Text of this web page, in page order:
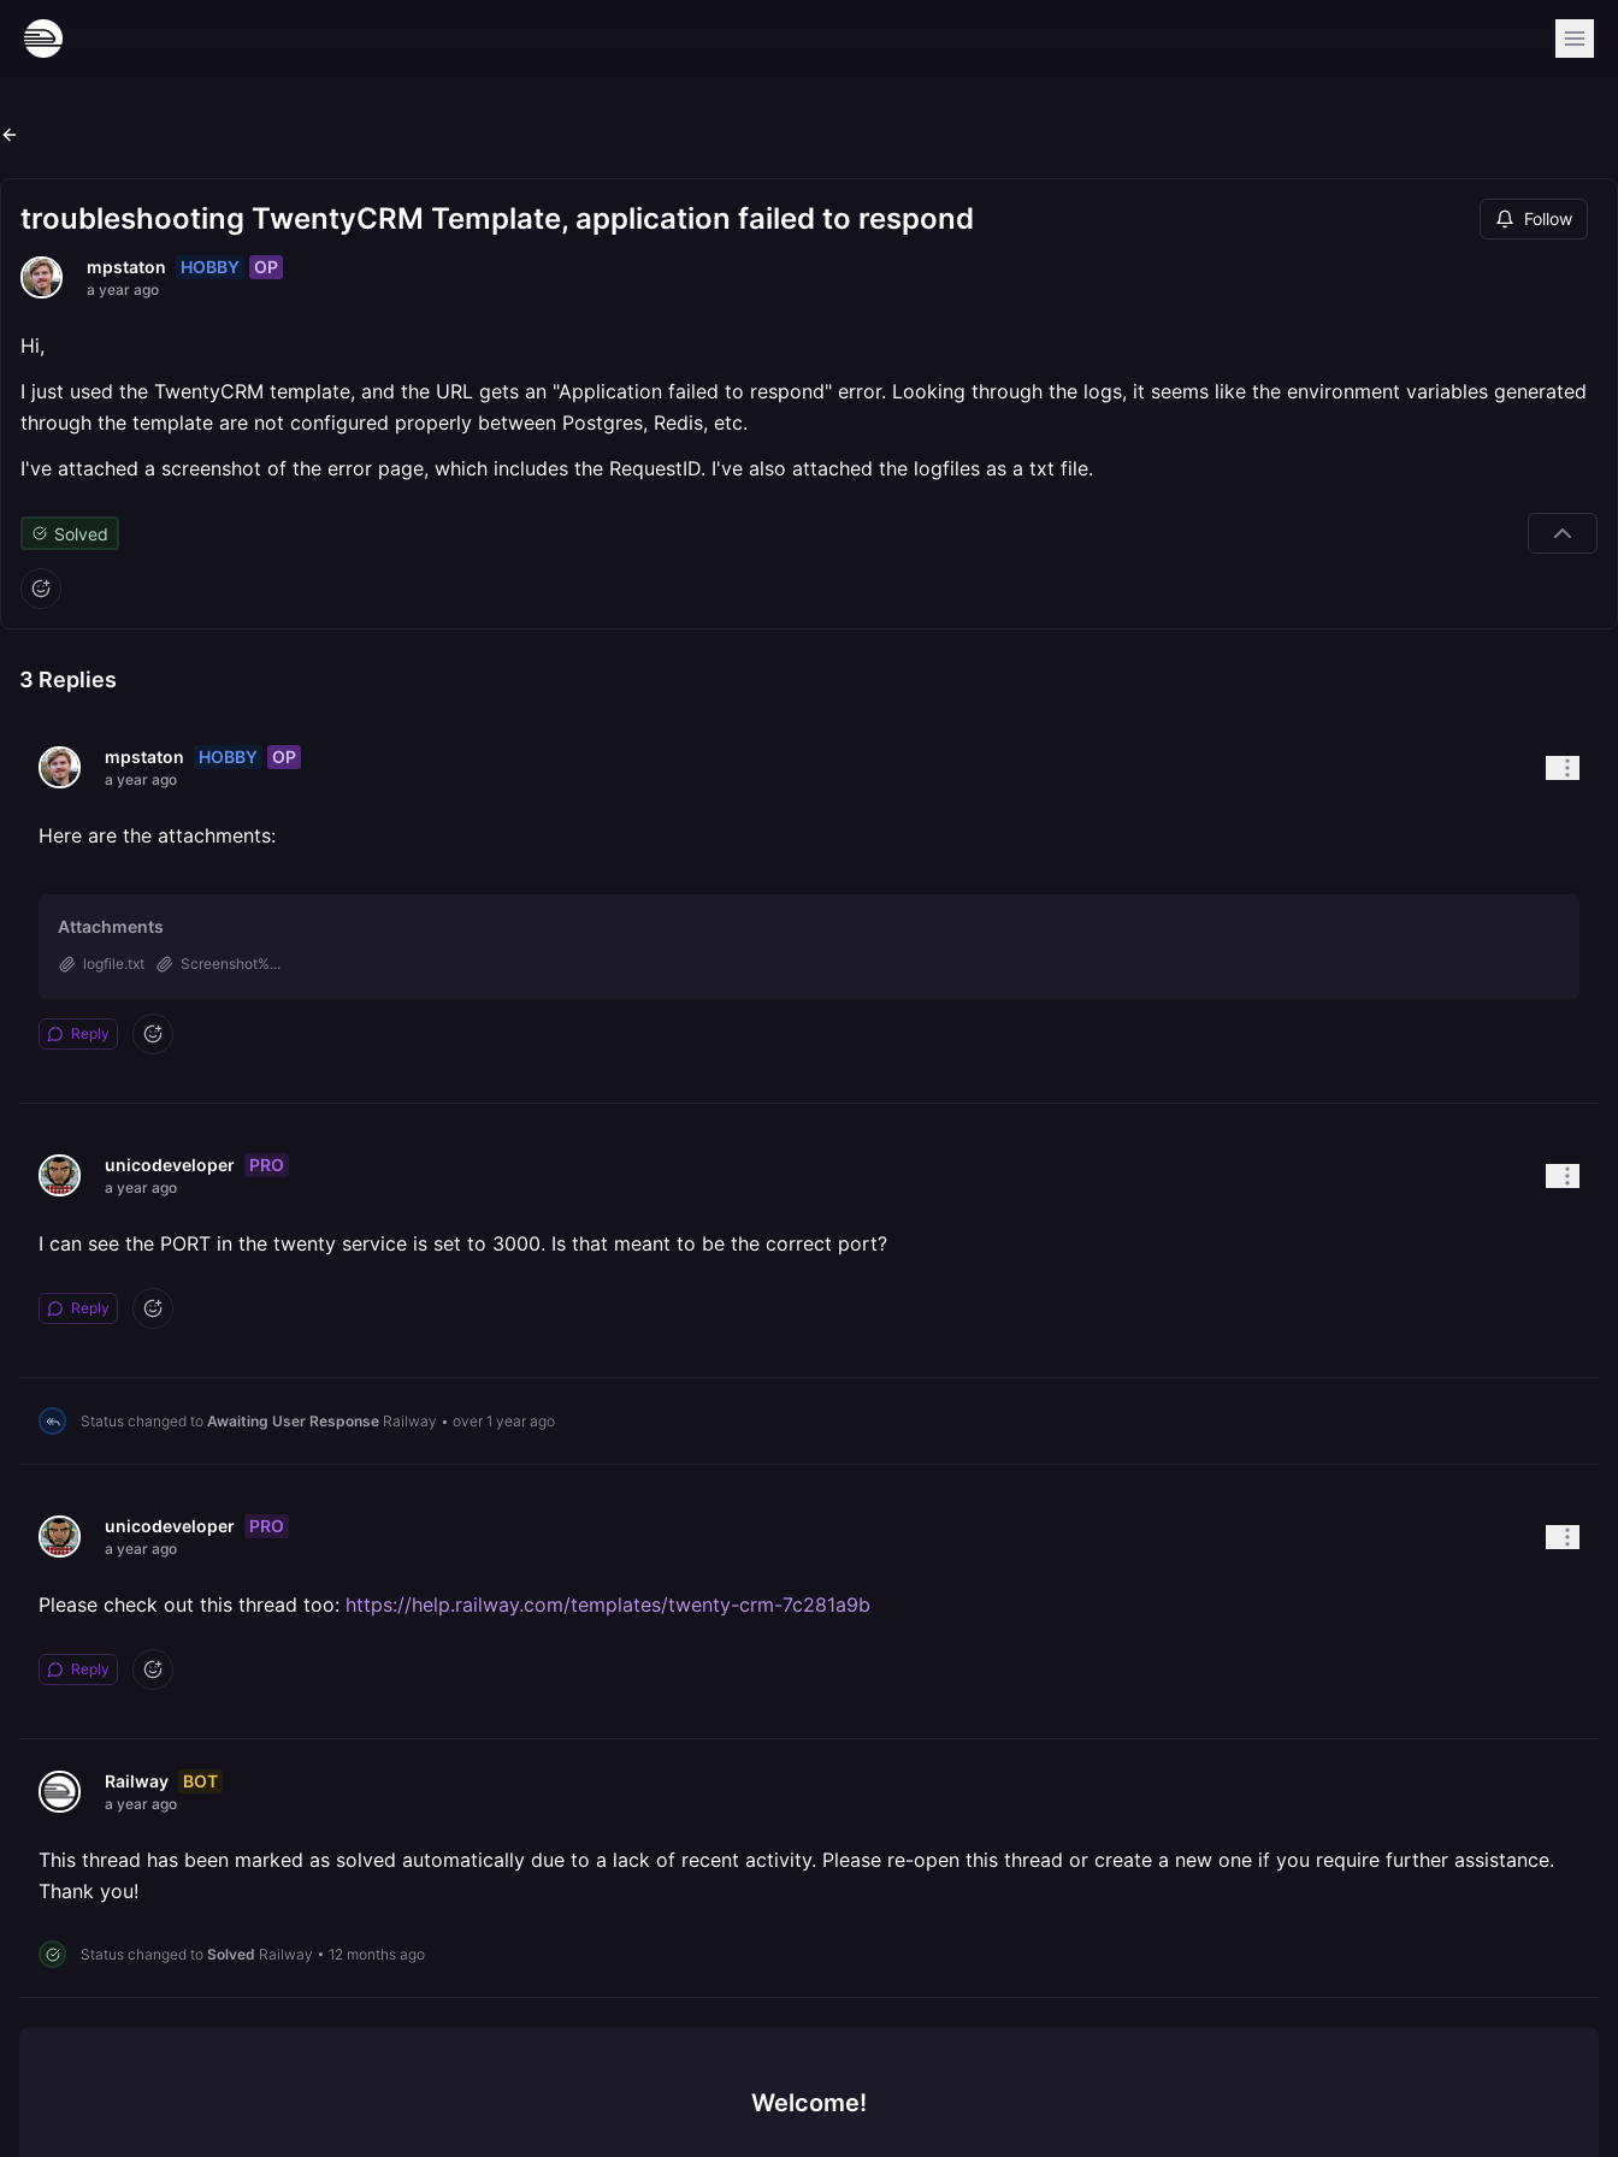
troubleshooting TwentyCRM Template, application failed to respond Follow
mpstaton HOBBY OP
a year ago
Hi,
I just used the TwentyCRM template, and the URL gets an "Application failed to respond" error. Looking through the logs, it seems like the environment variables generated
through the template are not configured properly between Postgres, Redis, etc.
I've attached a screenshot of the error page, which includes the RequestID. I've also attached the logfiles as a txt file.
Solved
3 Replies
mpstaton HOBBY OP
a year ago
Here are the attachments:
Attachments
logfile.txt Screenshot%...
Reply
unicodeveloper PRO
a year ago
I can see the PORT in the twenty service is set to 3000. Is that meant to be the correct port?
Reply
Status changed to Awaiting User Response Railway • over 1 year ago
unicodeveloper PRO
a year ago
Please check out this thread too: https://help.railway.com/templates/twenty-crm-7c281a9b
Reply
Railway BOT
a year ago
This thread has been marked as solved automatically due to a lack of recent activity. Please re-open this thread or create a new one if you require further assistance.
Thank you!
Status changed to Solved Railway • 12 months ago
Welcome!